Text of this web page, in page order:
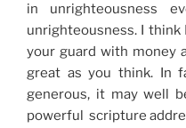
in unrighteousness
unrighteousness. I think
your guard with money
great as you think. In
generous, it may well
powerful scripture